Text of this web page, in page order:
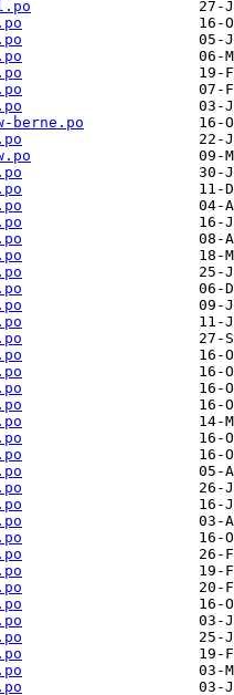
berne.po